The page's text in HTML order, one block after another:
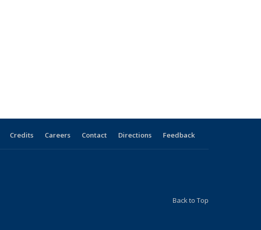
Credits Careers Contact Directions Feedback
Back to Top